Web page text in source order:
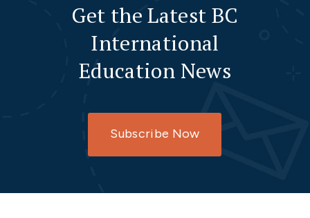
Get the Latest BC
International
Education News
Subscribe Now